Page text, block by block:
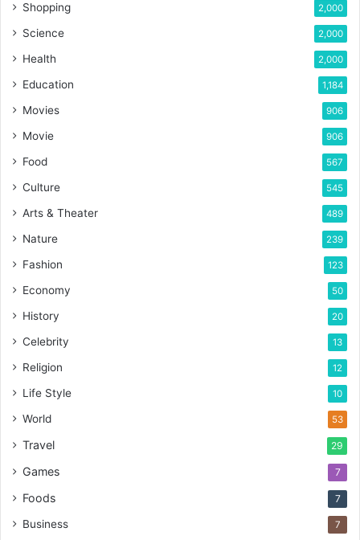
Shopping 2,000
Science 2,000
Health 2,000
Education 1,184
Movies 906
Movie 906
Food 567
Culture 545
Arts & Theater 489
Nature 239
Fashion 123
Economy 50
History 20
Celebrity 13
Religion 12
Life Style 10
World 53
Travel 29
Games 7
Foods 7
Business 7